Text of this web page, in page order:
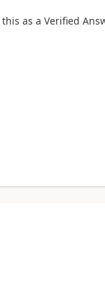
as a Verified